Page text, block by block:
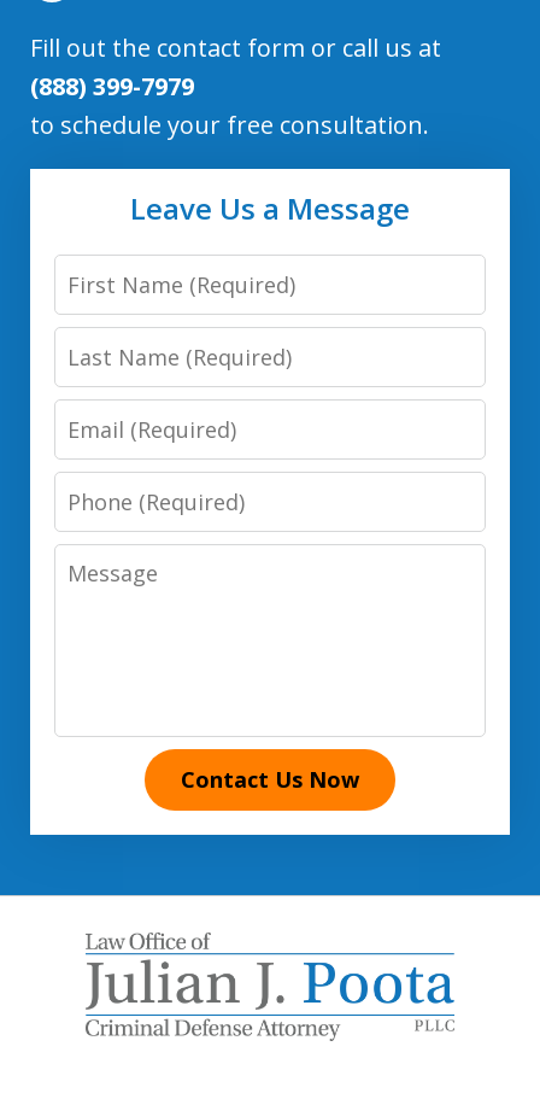
Fill out the contact form or call us at
(888) 399-7979
to schedule your free consultation.
Leave Us a Message
First
Name
Last
Name
Email
Phone
Number
Message
Contact Us Now